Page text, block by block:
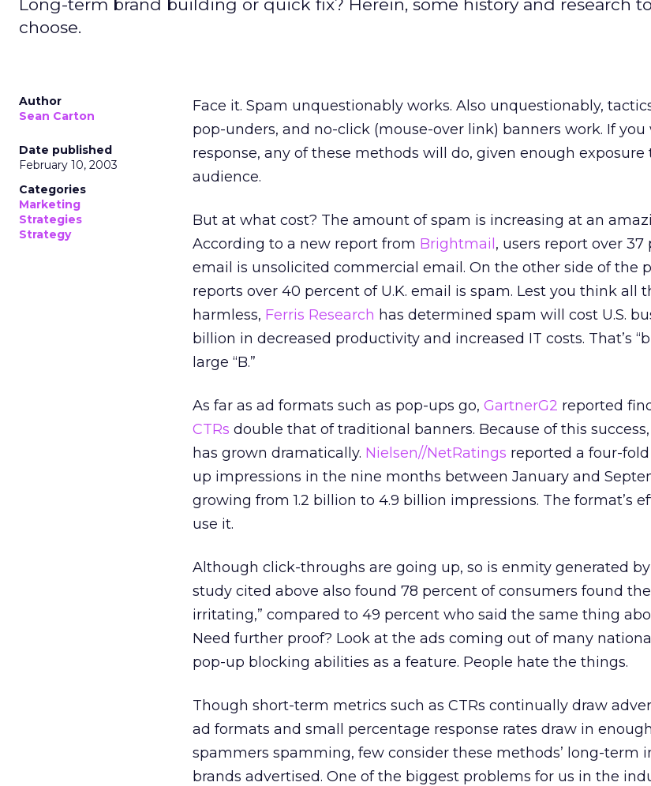
Long-term brand building or quick fix? Herein, some history and research
choose.
Author
Sean Carton
Date published
February 10, 2003
Categories
Marketing
Strategies
Strategy
Face it. Spam unquestionably works. Also unquestionably,
pop-unders, and no-click (mouse-over link) banners work. If
response, any of these methods will do, given enough exposure
audience.
But at what cost? The amount of spam is increasing at an
According to a new report from Brightmail , users report over
email is unsolicited commercial email. On the other side of the
reports over 40 percent of U.K. email is spam. Lest you think all
harmless, Ferris Research has determined spam will cost U.S.
billion in decreased productivity and increased IT costs. That’s
large “B.”
As far as ad formats such as pop-ups go, GartnerG2 reported
CTRs double that of traditional banners. Because of this
has grown dramatically. Nielsen//NetRatings reported a four-
up impressions in the nine months between January and
growing from 1.2 billion to 4.9 billion impressions. The format’s
use it.
Although click-throughs are going up, so is enmity generated
study cited above also found 78 percent of consumers found
irritating,” compared to 49 percent who said the same thing
Need further proof? Look at the ads coming out of many national
pop-up blocking abilities as a feature. People hate the things.
Though short-term metrics such as CTRs continually draw
ad formats and small percentage response rates draw in
spammers spamming, few consider these methods’ long-term
brands advertised. One of the biggest problems for us in the